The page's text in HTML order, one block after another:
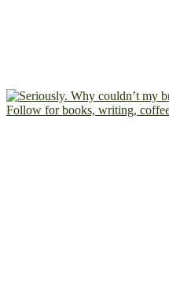
Follow for books, writing,